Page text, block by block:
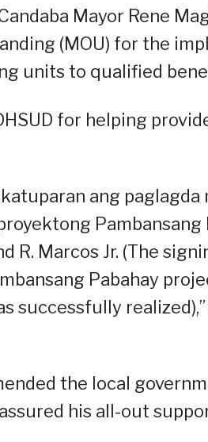
Mayor Rene
(MOU) for the
units to qualified
for helping
ang
Pambansang
R. Marcos Jr. (The
Pabahay
successfully
the local
his all-out